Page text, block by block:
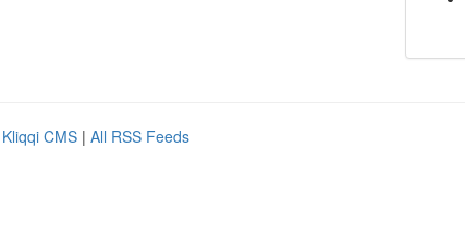
Kliqqi CMS | All RSS Feeds